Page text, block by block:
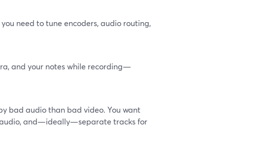
need to tune encoders, audio routing,
and your notes while recording—
bad audio than bad video. You want
and—ideally—separate tracks for